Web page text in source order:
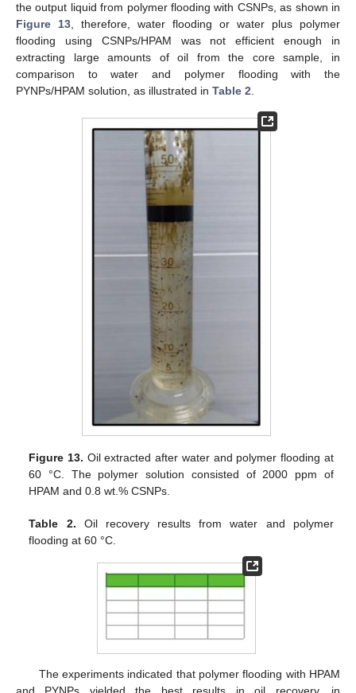
the output liquid from polymer flooding with CSNPs, as shown in
Figure 13, therefore, water flooding or water plus polymer
flooding using CSNPs/HPAM was not efficient enough in
extracting large amounts of oil from the core sample, in
comparison to water and polymer flooding with the
PYNPs/HPAM solution, as illustrated in Table 2.
Figure 13. Oil extracted after water and polymer flooding at
60 °C. The polymer solution consisted of 2000 ppm of
HPAM and 0.8 wt.% CSNPs.
Table 2. Oil recovery results from water and polymer
flooding at 60 °C.
The experiments indicated that polymer flooding with HPAM
and PYNPs yielded the best results in oil recovery, in